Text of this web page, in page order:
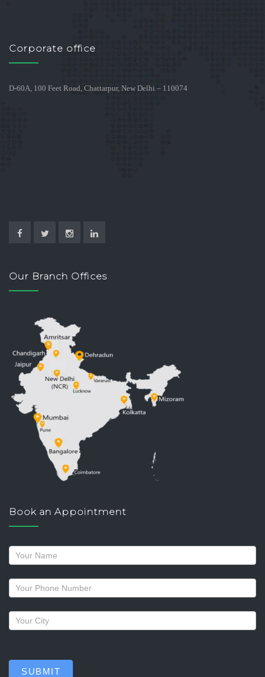
Corporate office
D-60A, 100 Feet Road, Chattarpur, New Delhi – 110074
Our Branch Offices
Book an Appointment
Request
a
callback
SUBMIT